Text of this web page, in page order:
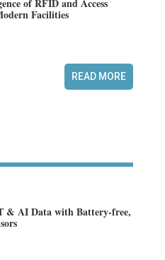
of RFID and Access
Facilities
READ MORE
& AI Data with Battery-free,